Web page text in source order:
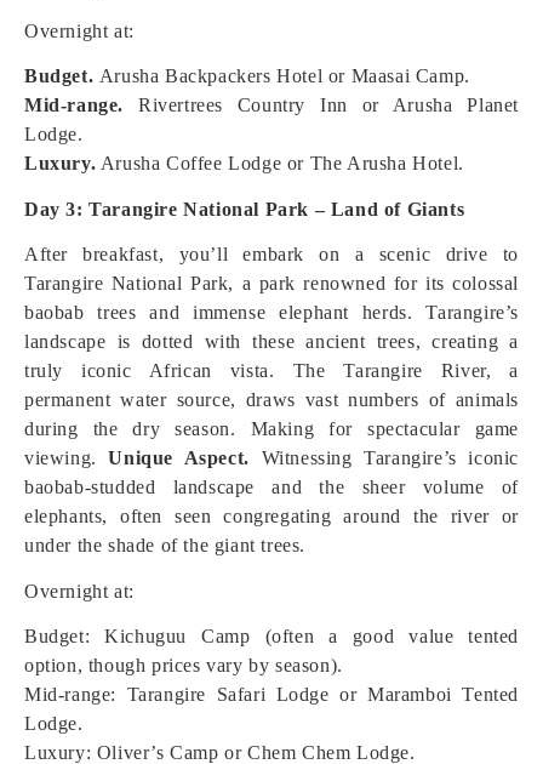
Overnight at:
Budget. Arusha Backpackers Hotel or Maasai Camp.
Mid-range. Rivertrees Country Inn or Arusha Planet
Lodge.
Luxury. Arusha Coffee Lodge or The Arusha Hotel.
Day 3: Tarangire National Park – Land of Giants
After breakfast, you’ll embark on a scenic drive to
Tarangire National Park, a park renowned for its colossal
baobab trees and immense elephant herds. Tarangire’s
landscape is dotted with these ancient trees, creating a
truly iconic African vista. The Tarangire River, a
permanent water source, draws vast numbers of animals
during the dry season. Making for spectacular game
viewing.Unique Aspect. Witnessing Tarangire’s iconic
baobab-studded landscape and the sheer volume of
elephants, often seen congregating around the river or
under the shade of the giant trees.
Overnight at:
Budget: Kichuguu Camp (often a good value tented
option, though prices vary by season).
Mid-range: Tarangire Safari Lodge or Maramboi Tented
Lodge.
Luxury: Oliver’s Camp or Chem Chem Lodge.